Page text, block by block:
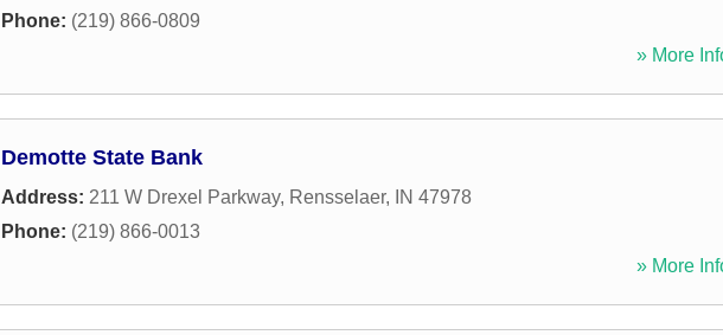
Phone: (219) 866-0809
» More
Demotte State Bank
Address: 211 W Drexel Parkway, Rensselaer, IN 47978
Phone: (219) 866-0013
» More